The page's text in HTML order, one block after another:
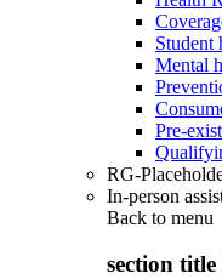
Student
Mental
Pre-
RG-
In-person
Back to menu
section title